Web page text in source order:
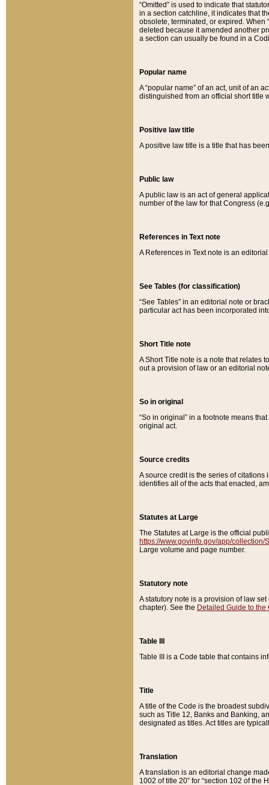
“Omitted” is used to indicate that
in a section catchline, it indicates that
obsolete, terminated, or expired. When
deleted because it amended another
a section can usually be found in a
Popular name
A “popular name” of an act, unit of an
distinguished from an official short title
Positive law title
A positive law title is a title that has
Public law
A public law is an act of general
number of the law for that Congress
References in Text note
A References in Text note is an
See Tables (for classification)
“See Tables” in an editorial note or
particular act has been incorporated
Short Title note
A Short Title note is a note that relates
out a provision of law or an editorial
So in original
“So in original” in a footnote means
original act.
Source credits
A source credit is the series of
identifies all of the acts that enacted,
Statutes at Large
The Statutes at Large is the official
https://www.govinfo.gov/app/collection/
Large volume and page number.
Statutory note
A statutory note is a provision of law
chapter). See the Detailed Guide to the
Table III
Table III is a Code table that contains
Title
A title of the Code is the broadest
such as Title 12, Banks and Banking,
designated as titles. Act titles are
Translation
A translation is an editorial change
1002 of title 20” for “section 102 of the